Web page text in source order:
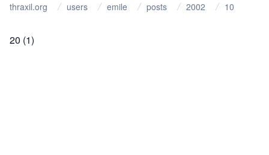
thraxil.org users emile posts 2002 10
20 (1)